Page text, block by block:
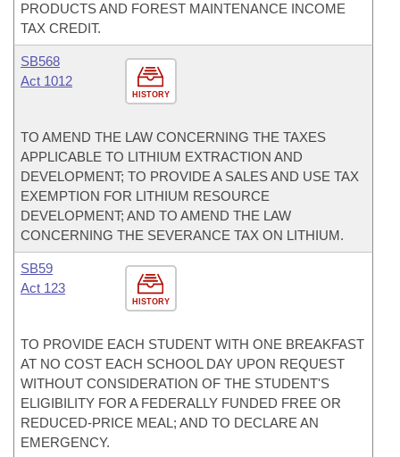
PRODUCTS AND FOREST MAINTENANCE INCOME
TAX CREDIT.
HISTORY
SB568
Act 1012
TO AMEND THE LAW CONCERNING THE TAXES
APPLICABLE TO LITHIUM EXTRACTION AND
DEVELOPMENT; TO PROVIDE A SALES AND USE TAX
EXEMPTION FOR LITHIUM RESOURCE
DEVELOPMENT; AND TO AMEND THE LAW
CONCERNING THE SEVERANCE TAX ON LITHIUM.
HISTORY
SB59
Act 123
TO PROVIDE EACH STUDENT WITH ONE BREAKFAST
AT NO COST EACH SCHOOL DAY UPON REQUEST
WITHOUT CONSIDERATION OF THE STUDENT'S
ELIGIBILITY FOR A FEDERALLY FUNDED FREE OR
REDUCED-PRICE MEAL; AND TO DECLARE AN
EMERGENCY.